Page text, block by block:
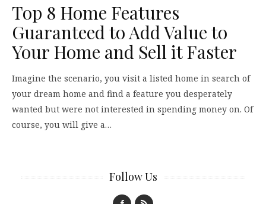
Top 8 Home Features
Guaranteed to Add Value to
Your Home and Sell it Faster
Imagine the scenario, you visit a listed home in search of
your dream home and find a feature you desperately
wanted but were not interested in spending money on. Of
course, you will give a…
Follow Us